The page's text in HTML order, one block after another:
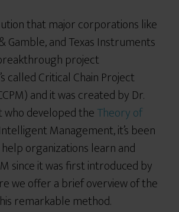
that major corporations like
Gamble, and Texas Instruments
project
called Critical Chain Project
and it was created by Dr.
who developed theTheory of
Management, it’s been
organizations learn and
since it was first introduced by
we offer a brief overview of the
remarkable method.